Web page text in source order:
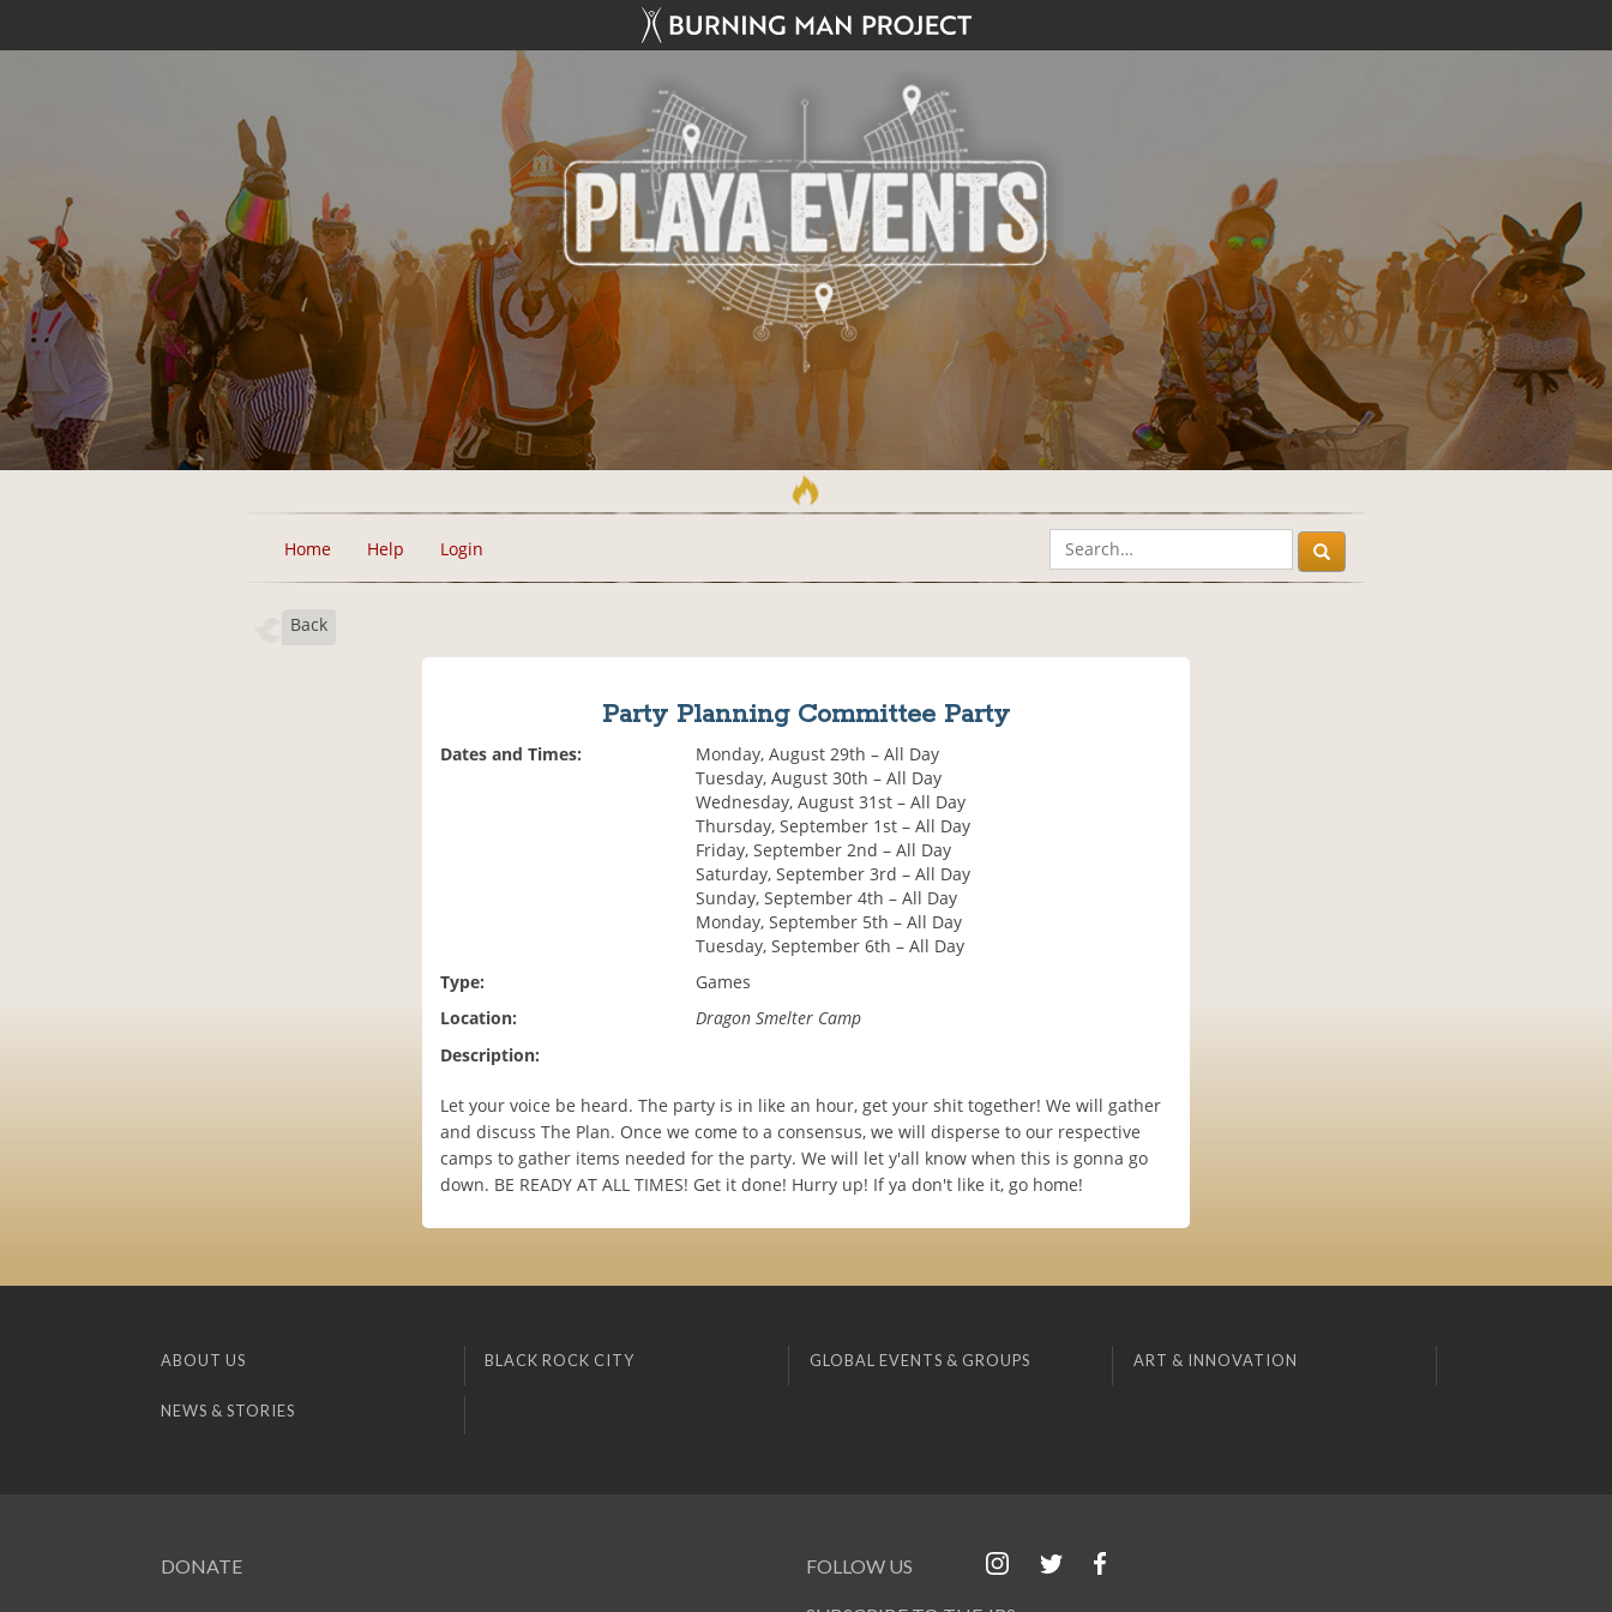
Home Help Login
Back
Party Planning Committee Party
Dates and Times:
Monday, August 29th – All Day
Tuesday, August 30th – All Day
Wednesday, August 31st – All Day
Thursday, September 1st – All Day
Friday, September 2nd – All Day
Saturday, September 3rd – All Day
Sunday, September 4th – All Day
Monday, September 5th – All Day
Tuesday, September 6th – All Day
Type:
Games
Location:
Dragon Smelter Camp
Description:
Let your voice be heard. The party is in like an hour, get your shit together! We will gather
and discuss The Plan. Once we come to a consensus, we will disperse to our respective
camps to gather items needed for the party. We will let y'all know when this is gonna go
down. BE READY AT ALL TIMES! Get it done! Hurry up! If ya don't like it, go home!
ABOUT US BLACK ROCK CITY GLOBAL EVENTS & GROUPS ART & INNOVATION
NEWS & STORIES
DONATE FOLLOW US